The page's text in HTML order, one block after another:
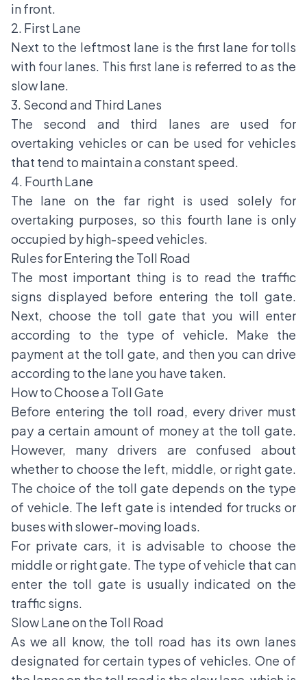
in front.
2. First Lane
Next to the leftmost lane is the first lane for tolls
with four lanes. This first lane is referred to as the
slow lane.
3. Second and Third Lanes
The second and third lanes are used for
overtaking vehicles or can be used for vehicles
that tend to maintain a constant speed.
4. Fourth Lane
The lane on the far right is used solely for
overtaking purposes, so this fourth lane is only
occupied by high-speed vehicles.
Rules for Entering the Toll Road
The most important thing is to read the traffic
signs displayed before entering the toll gate.
Next, choose the toll gate that you will enter
according to the type of vehicle. Make the
payment at the toll gate, and then you can drive
according to the lane you have taken.
How to Choose a Toll Gate
Before entering the toll road, every driver must
pay a certain amount of money at the toll gate.
However, many drivers are confused about
whether to choose the left, middle, or right gate.
The choice of the toll gate depends on the type
of vehicle. The left gate is intended for trucks or
buses with slower-moving loads.
For private cars, it is advisable to choose the
middle or right gate. The type of vehicle that can
enter the toll gate is usually indicated on the
traffic signs.
Slow Lane on the Toll Road
As we all know, the toll road has its own lanes
designated for certain types of vehicles. One of